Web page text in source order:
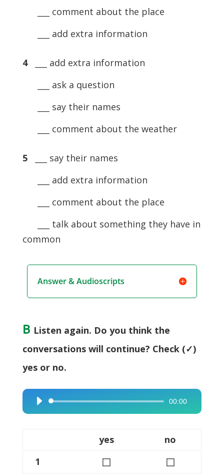
___ comment about the place
___ add extra information
4
___ add extra information
___ ask a question
___ say their names
___ comment about the weather
5
___ say their names
___ add extra information
___ comment about the place
___ talk about something they have in
common
Answer & Audioscripts
B Listen again. Do you think the
conversations will continue? Check (✓)
yes or no.
Audio
Player
00:00
yes
no
1
◻ ◻